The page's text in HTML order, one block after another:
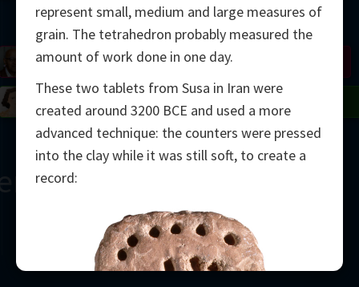
Çağ
Matiyasevich
Penrose
Mandelbrot
Robinson
Blackwell
represent small, medium and large measures of
grain. The tetrahedron probably measured the
amount of work done in one day.
These two tablets from Susa in Iran were
created around 3200 BCE and used a more
advanced technique: the counters were pressed
into the clay while it was still soft, to create a
record: